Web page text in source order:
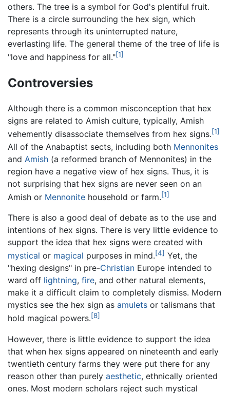
others. The tree is a symbol for God's plentiful fruit.
There is a circle surrounding the hex sign, which
represents through its uninterrupted nature,
everlasting life. The general theme of the tree of life is
"love and happiness for all."[1]
Controversies
Although there is a common misconception that hex
signs are related to Amish culture, typically, Amish
vehemently disassociate themselves from hex signs.[1]
All of the Anabaptist sects, including both Mennonites
and Amish (a reformed branch of Mennonites) in the
region have a negative view of hex signs. Thus, it is
not surprising that hex signs are never seen on an
Amish or Mennonite household or farm.[1]
There is also a good deal of debate as to the use and
intentions of hex signs. There is very little evidence to
support the idea that hex signs were created with
mystical or magical purposes in mind.[4] Yet, the
"hexing designs" in pre-Christian Europe intended to
ward off lightning, fire, and other natural elements,
make it a difficult claim to completely dismiss. Modern
mystics see the hex sign as amulets or talismans that
hold magical powers.[8]
However, there is little evidence to support the idea
that when hex signs appeared on nineteenth and early
twentieth century farms they were put there for any
reason other than purely aesthetic, ethnically oriented
ones. Most modern scholars reject such mystical